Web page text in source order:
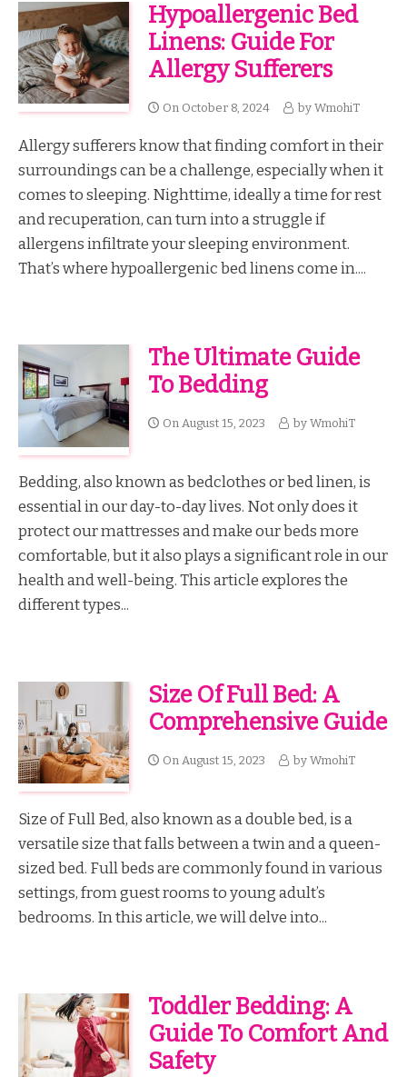
Hypoallergenic Bed
Linens: Guide For
Allergy Sufferers
On October 8, 2024 by WmohiT
Allergy sufferers know that finding comfort in their
surroundings can be a challenge, especially when it
comes to sleeping. Nighttime, ideally a time for rest
and recuperation, can turn into a struggle if
allergens infiltrate your sleeping environment.
That’s where hypoallergenic bed linens come in....
The Ultimate Guide
To Bedding
On August 15, 2023 by WmohiT
Bedding, also known as bedclothes or bed linen, is
essential in our day-to-day lives. Not only does it
protect our mattresses and make our beds more
comfortable, but it also plays a significant role in our
health and well-being. This article explores the
different types...
Size Of Full Bed: A
Comprehensive Guide
On August 15, 2023 by WmohiT
Size of Full Bed, also known as a double bed, is a
versatile size that falls between a twin and a queen-
sized bed. Full beds are commonly found in various
settings, from guest rooms to young adult’s
bedrooms. In this article, we will delve into...
Toddler Bedding: A
Guide To Comfort And
Safety